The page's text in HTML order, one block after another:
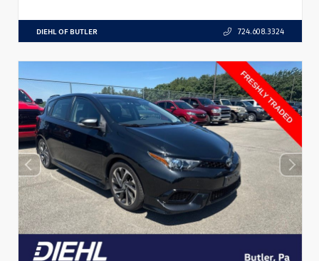
DIEHL OF BUTLER 724.608.3324